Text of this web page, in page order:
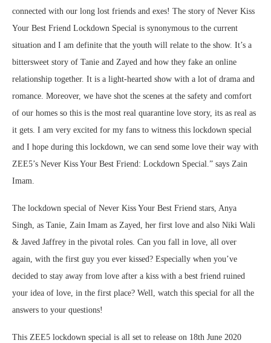
connected with our long lost friends and exes! The story of Never Kiss
Your Best Friend Lockdown Special is synonymous to the current
situation and I am definite that the youth will relate to the show. It’s a
bittersweet story of Tanie and Zayed and how they fake an online
relationship together. It is a light-hearted show with a lot of drama and
romance. Moreover, we have shot the scenes at the safety and comfort
of our homes so this is the most real quarantine love story, its as real as
it gets. I am very excited for my fans to witness this lockdown special
and I hope during this lockdown, we can send some love their way with
ZEE5’s Never Kiss Your Best Friend: Lockdown Special.” says Zain
Imam.
The lockdown special of Never Kiss Your Best Friend stars, Anya
Singh, as Tanie, Zain Imam as Zayed, her first love and also Niki Wali
& Javed Jaffrey in the pivotal roles. Can you fall in love, all over
again, with the first guy you ever kissed? Especially when you’ve
decided to stay away from love after a kiss with a best friend ruined
your idea of love, in the first place? Well, watch this special for all the
answers to your questions!
This ZEE5 lockdown special is all set to release on 18th June 2020